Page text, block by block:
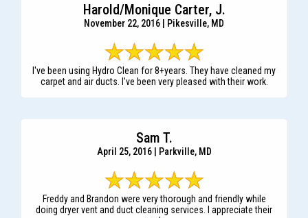
Harold/Monique Carter, J.
November 22, 2016 | Pikesville, MD
I've been using Hydro Clean for 8+years. They have cleaned my
carpet and air ducts. I've been very pleased with their work.
Sam T.
April 25, 2016 | Parkville, MD
Freddy and Brandon were very thorough and friendly while
doing dryer vent and duct cleaning services. I appreciate their